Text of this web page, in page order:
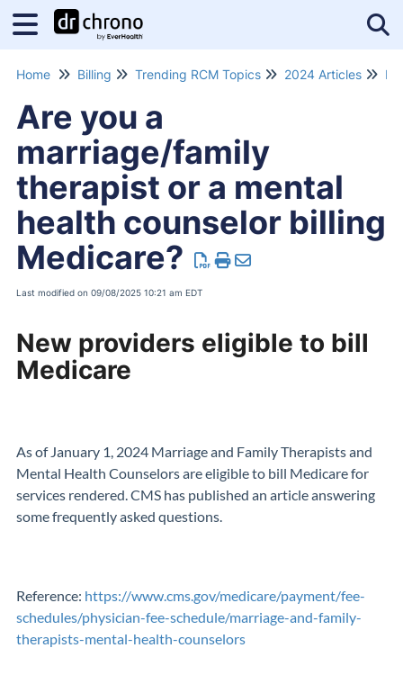
Home Billing Trending RCM Topics 2024 Articles
Are you a
marriage/family
therapist or a mental
health counselor billing
Medicare?
Last modified on 09/08/2025 10:21 am EDT
New providers eligible to bill
Medicare
As of January 1, 2024 Marriage and Family Therapists and
Mental Health Counselors are eligible to bill Medicare for
services rendered. CMS has published an article answering
some frequently asked questions.
Reference: https://www.cms.gov/medicare/payment/fee-
schedules/physician-fee-schedule/marriage-and-family-
therapists-mental-health-counselors